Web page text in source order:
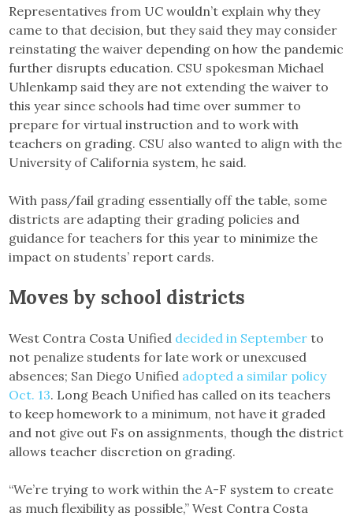
Representatives from UC wouldn’t explain why they
came to that decision, but they said they may consider
reinstating the waiver depending on how the pandemic
further disrupts education. CSU spokesman Michael
Uhlenkamp said they are not extending the waiver to
this year since schools had time over summer to
prepare for virtual instruction and to work with
teachers on grading. CSU also wanted to align with the
University of California system, he said.
With pass/fail grading essentially off the table, some
districts are adapting their grading policies and
guidance for teachers for this year to minimize the
impact on students’ report cards.
Moves by school districts
West Contra Costa Unified decided in September to
not penalize students for late work or unexcused
absences; San Diego Unified adopted a similar policy
Oct. 13. Long Beach Unified has called on its teachers
to keep homework to a minimum, not have it graded
and not give out Fs on assignments, though the district
allows teacher discretion on grading.
“We’re trying to work within the A-F system to create
as much flexibility as possible,” West Contra Costa